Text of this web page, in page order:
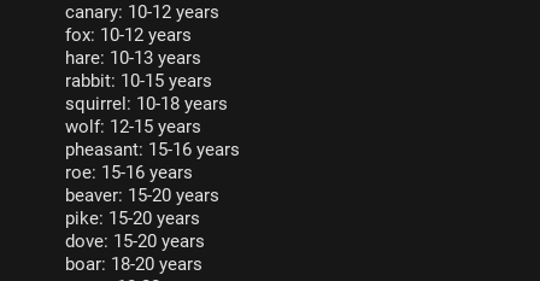
canary: 10-12 years
fox: 10-12 years
hare: 10-13 years
rabbit: 10-15 years
squirrel: 10-18 years
wolf: 12-15 years
pheasant: 15-16 years
roe: 15-16 years
beaver: 15-20 years
pike: 15-20 years
dove: 15-20 years
boar: 18-20 years